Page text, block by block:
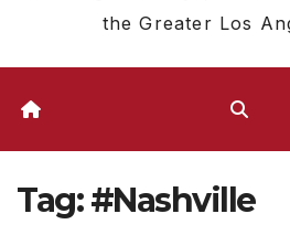
the Greater Los
Tag:#Nashville